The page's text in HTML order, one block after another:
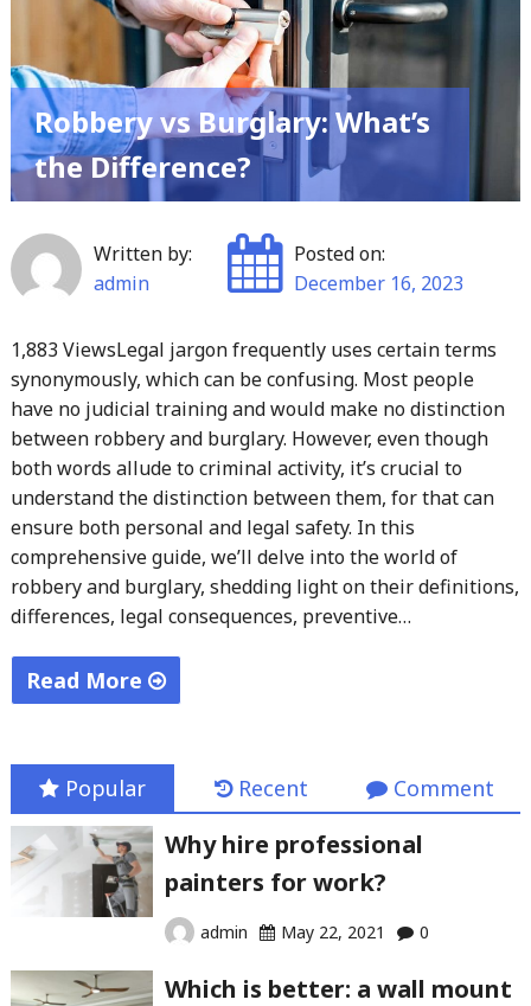
Robbery vs Burglary: What’s
the Difference?
Written by:
admin
Posted on:
December 16, 2023
1,883 ViewsLegal jargon frequently uses certain terms
synonymously, which can be confusing. Most people
have no judicial training and would make no distinction
between robbery and burglary. However, even though
both words allude to criminal activity, it’s crucial to
understand the distinction between them, for that can
ensure both personal and legal safety. In this
comprehensive guide, we’ll delve into the world of
robbery and burglary, shedding light on their definitions,
differences, legal consequences, preventive…
Read More
Burglary:
What’s
the
Difference?"
Popular Recent Comment
Why hire professional
painters for work?
admin May 22, 2021 0
Which is better: a wall mount